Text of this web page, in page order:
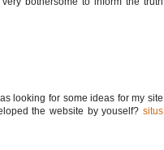
looking for some ideas for my site
the website by youself? situs